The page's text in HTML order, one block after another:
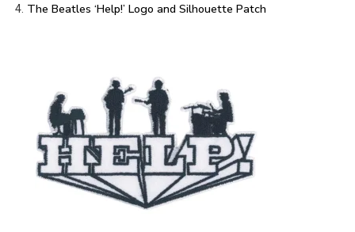
The Beatles ‘Help!’ Logo and Silhouette Patch